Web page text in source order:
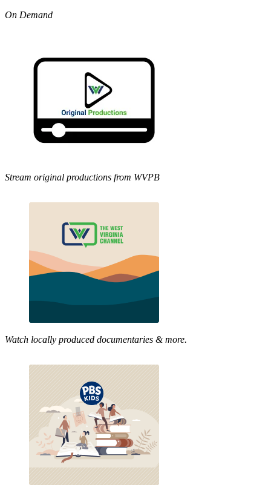
On Demand
Stream original productions from WVPB
Watch locally produced documentaries & more.